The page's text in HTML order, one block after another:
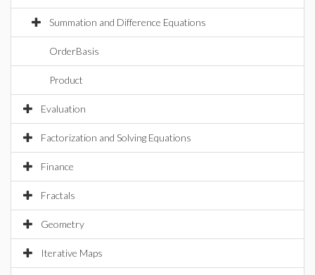
Summation and Difference Equations
OrderBasis
Product
Evaluation
Factorization and Solving Equations
Finance
Fractals
Geometry
Iterative Maps